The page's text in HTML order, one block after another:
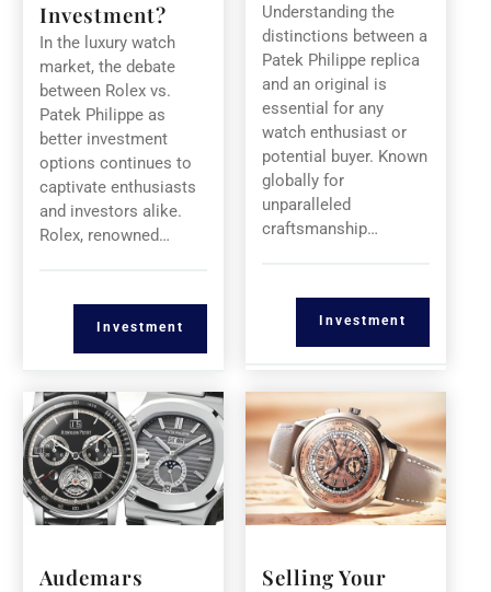
Investment?
In the luxury watch
market, the debate
between Rolex vs.
Patek Philippe as
better investment
options continues to
captivate enthusiasts
and investors alike.
Rolex, renowned…
Investment
Understanding the
distinctions between a
Patek Philippe replica
and an original is
essential for any
watch enthusiast or
potential buyer. Known
globally for
unparalleled
craftsmanship…
Investment
Audemars
Selling Your